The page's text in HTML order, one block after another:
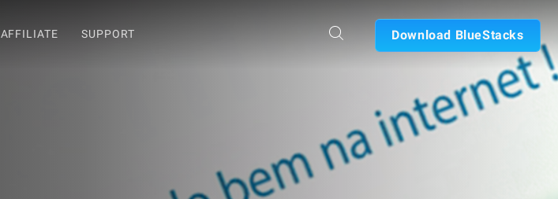
AFFILIATE SUPPORT Download BlueStacks